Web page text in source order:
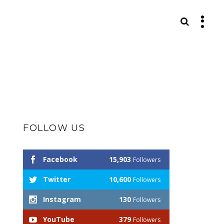
FOLLOW US
Facebook 15,903 Followers
Twitter 10,600 Followers
Instagram 130 Followers
YouTube 379 Followers